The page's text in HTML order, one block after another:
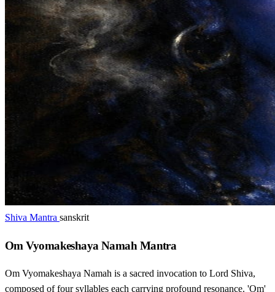
Shiva Mantra sanskrit
Om Vyomakeshaya Namah Mantra
Om Vyomakeshaya Namah is a sacred invocation to Lord Shiva,
composed of four syllables each carrying profound resonance. 'Om'